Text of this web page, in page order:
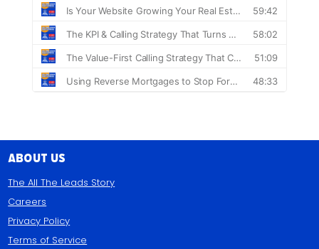
About Us
The All The Leads Story
Careers
Privacy Policy
Terms of Service